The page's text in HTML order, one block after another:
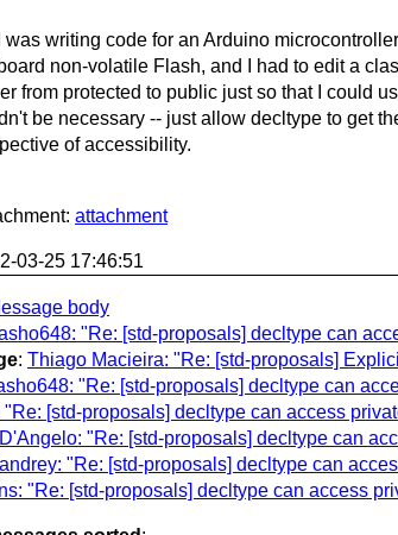
writing code for an Arduino
non-volatile Flash, and I had to edit a
from protected to public just so that I could
be necessary -- just allow decltype to get
of accessibility.
attachment
03-25 17:46:51
body
"Re: [std-proposals] decltype can
: Thiago Macieira: "Re: [std-proposals]
"Re: [std-proposals] decltype can
[std-proposals] decltype can access
"Re: [std-proposals] decltype can
"Re: [std-proposals] decltype can
"Re: [std-proposals] decltype can access